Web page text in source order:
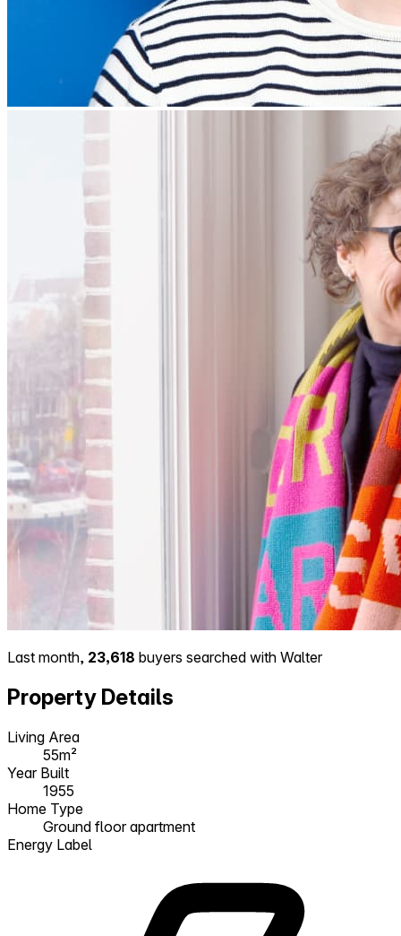
Last month, 23,618 buyers searched with Walter
Property Details
Living Area
55m²
Year Built
1955
Home Type
Ground floor apartment
Energy Label